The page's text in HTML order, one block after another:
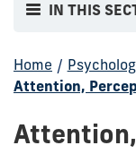
IN THIS
Home /
Attention,